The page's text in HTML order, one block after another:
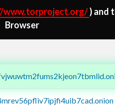
www.torproject.org/) and
Browser